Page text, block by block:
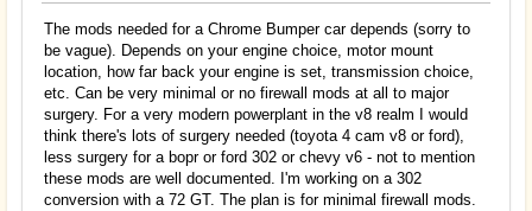
The mods needed for a Chrome Bumper car depends (sorry to
be vague). Depends on your engine choice, motor mount
location, how far back your engine is set, transmission choice,
etc. Can be very minimal or no firewall mods at all to major
surgery. For a very modern powerplant in the v8 realm I would
think there's lots of surgery needed (toyota 4 cam v8 or ford),
less surgery for a bopr or ford 302 or chevy v6 - not to mention
these mods are well documented. I'm working on a 302
conversion with a 72 GT. The plan is for minimal firewall mods.